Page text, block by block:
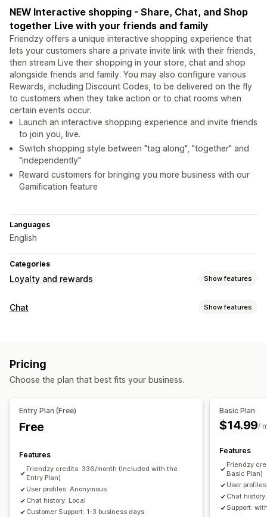
NEW Interactive shopping - Share, Chat, and Shop
together Live with your friends and family
Friendzy offers a unique interactive shopping experience that
lets your customers share a private invite link with their friends,
then stream Live their shopping in your store, chat and shop
alongside friends and family. You may also configure various
Rewards, including Discount Codes, to be delivered on the fly
to customers when they take action or to chat rooms when
certain events occur.
Launch an interactive shopping experience and invite friends
to join you, live.
Switch shopping style between "tag along", "together" and
"independently"
Reward customers for bringing you more business with our
Gamification feature
Languages
English
Categories
Loyalty and rewards Show features
Rewards you can offer
Chat Show features
Automated responses
Customization
Chat window
Pricing
Choose the plan that best fits your business.
Entry Plan (Free)
Free
Features
Friendzy credits: 336/month (Included with the
Entry Plan)
User profiles: Anonymous
Chat history: Local
Customer Support: 1-3 business days
Basic Plan
$14.99/
Features
Friendzy
Basic Plan)
User
Chat
Support: